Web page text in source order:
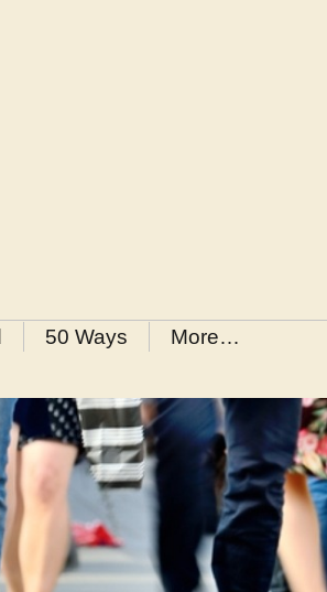
50 Ways More…